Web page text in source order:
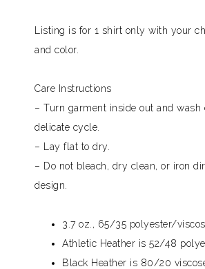
Listing is for 1 shirt only with your
and color.
Care Instructions
– Turn garment inside out and wash
delicate cycle.
– Lay flat to dry.
– Do not bleach, dry clean, or iron
design.
3.7 oz., 65/35 polyester/
Athletic Heather is 52/48
Black Heather is 80/20